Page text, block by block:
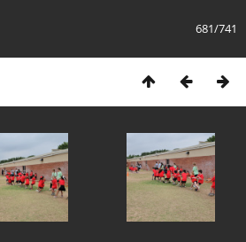
681/741